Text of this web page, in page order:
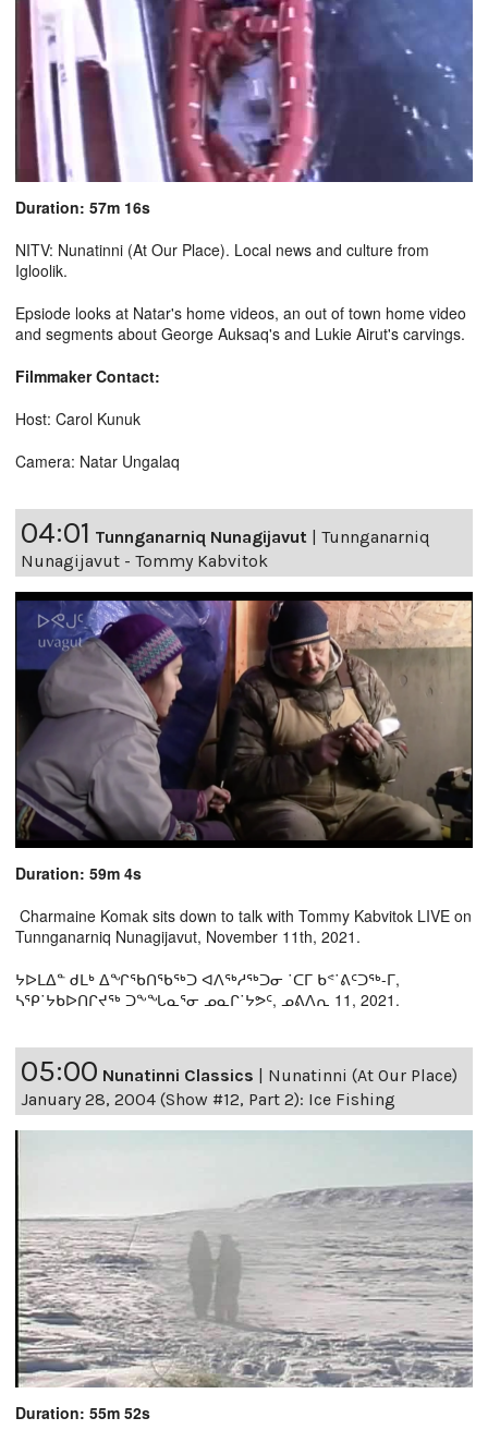
Duration: 57m 16s
NITV: Nunatinni (At Our Place). Local news and culture from
Igloolik.
Epsiode looks at Natar's home videos, an out of town home video
and segments about George Auksaq's and Lukie Airut's carvings.
Filmmaker Contact:
Host: Carol Kunuk
Camera: Natar Ungalaq
04:01 Tunnganarniq Nunagijavut
Tunnganarniq
Nunagijavut - Tommy Kabvitok
Duration: 59m 4s
Charmaine Komak sits down to talk with Tommy Kabvitok LIVE on
Tunnganarniq Nunagijavut, November 11th, 2021.
ᔭᐅᒪᐃᓐ ᑯᒪᒃ ᐃᖏᖃᑎᖃᖅᑐ ᐊᐱᖅᓱᖅᑐᓂ ˙ᑕᒥ ᑲᕝ˙ᕕᑦᑐᖅ-ᒥ,
ᓴᕿ˙ᔭᑲᐅᑎᒋᔪᖅ ᑐᖕᖓᓇᕐᓂ ᓄᓇᒋ˙ᔭᕗᑦ, ᓄᕕᐱᕆ 11, 2021.
05:00 Nunatinni Classics
Nunatinni (At Our Place)
January 28, 2004 (Show #12, Part 2): Ice Fishing
Duration: 55m 52s